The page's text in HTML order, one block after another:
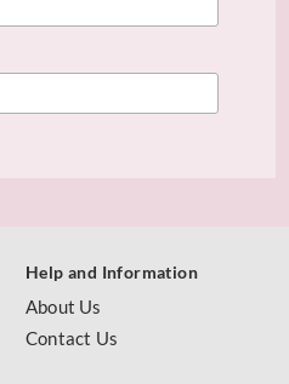
Help and Information
About Us
Contact Us